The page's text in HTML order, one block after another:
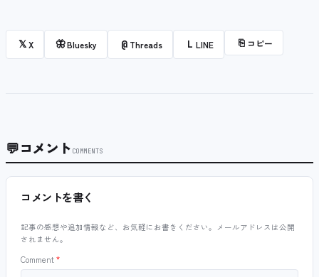
𝕏X 🦋Bluesky @ Threads L LINE ⎘ コピー
💬コメント COMMENTS
コメントを書く
記事の感想や追加情報など、お気軽にお書きください。メールアドレスは公開
されません。
Comment*